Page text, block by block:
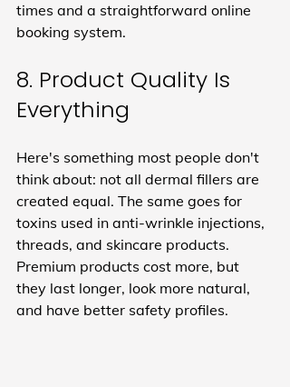
times and a straightforward online
booking system.
8. Product Quality Is
Everything
Here's something most people don't
think about: not all dermal fillers are
created equal. The same goes for
toxins used in anti-wrinkle injections,
threads, and skincare products.
Premium products cost more, but
they last longer, look more natural,
and have better safety profiles.